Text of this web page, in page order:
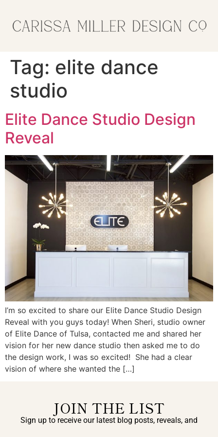
Tag: elite dance
studio
Elite Dance Studio Design
Reveal
I’m so excited to share our Elite Dance Studio Design
Reveal with you guys today! When Sheri, studio owner
of Elite Dance of Tulsa, contacted me and shared her
vision for her new dance studio then asked me to do
the design work, I was so excited! She had a clear
vision of where she wanted the […]
JOIN THE LIST
Sign up to receive our latest blog posts, reveals, and